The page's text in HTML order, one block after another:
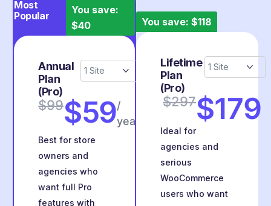
Most
Popular
You save:
$40
Annual
Plan
(Pro)
$99$59/
year
Best for store
owners and
agencies who
want full Pro
features with
You save: $118
Lifetime
Plan
(Pro)
$297$179
Ideal for
agencies and
serious
WooCommerce
users who want